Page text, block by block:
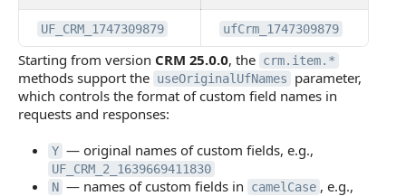
UF_CRM_1747309879 ufCrm_1747309879
Starting from version CRM 25.0.0, the crm.item.*
methods support the useOriginalUfNames
parameter,
which controls the format of custom field names in
requests and responses:
Y — original names of custom fields, e.g.,
UF_CRM_2_1639669411830
N — names of custom fields in camelCase , e.g.,